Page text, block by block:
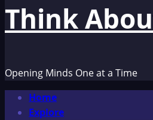
Think
Opening Minds One at a Time
Primary
Menu
Home
Explore